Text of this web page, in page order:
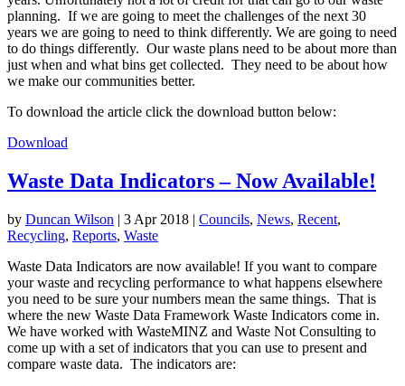
planning. If we are going to meet the challenges of the next 30
years we are going to need to think differently. We are going to need
to do things differently. Our waste plans need to be about more than
just when and what bins get collected. They need to be about how
we make our communities better.
To download the article click the download button below:
Download
Waste Data Indicators – Now Available!
by Duncan Wilson | 3 Apr 2018 | Councils, News, Recent,
Recycling, Reports, Waste
Waste Data Indicators are now available! If you want to compare
your waste and recycling performance to what happens elsewhere
you need to be sure your numbers mean the same things. That is
where the new Waste Data Framework Waste Indicators come in.
We have worked with WasteMINZ and Waste Not Consulting to
come up with a set of indicators that you can use to present and
compare waste data. The indicators are: